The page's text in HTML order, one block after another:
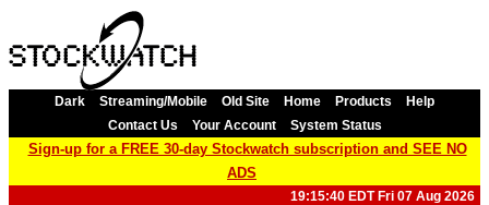
Dark Streaming/Mobile Old Site Home Products
Help
Contact Us
Your Account System Status
Sign-up for a FREE 30-day Stockwatch subscription and SEE NO
ADS
19:15:40 EDT Fri 07 Aug 2026